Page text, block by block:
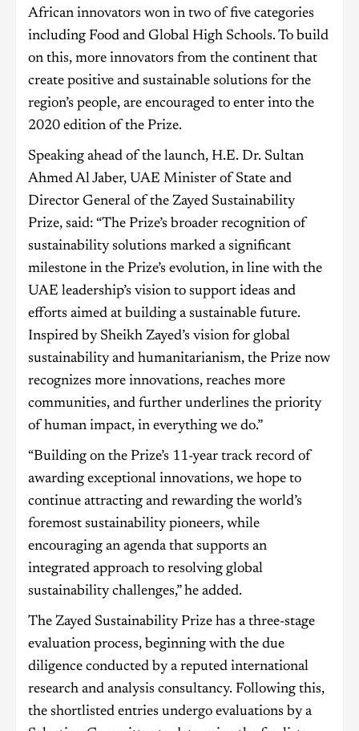
African innovators won in two of five categories
including Food and Global High Schools. To build
on this, more innovators from the continent that
create positive and sustainable solutions for the
region’s people, are encouraged to enter into the
2020 edition of the Prize.
Speaking ahead of the launch, H.E. Dr. Sultan
Ahmed Al Jaber, UAE Minister of State and
Director General of the Zayed Sustainability
Prize, said: “The Prize’s broader recognition of
sustainability solutions marked a significant
milestone in the Prize’s evolution, in line with the
UAE leadership’s vision to support ideas and
efforts aimed at building a sustainable future.
Inspired by Sheikh Zayed’s vision for global
sustainability and humanitarianism, the Prize now
recognizes more innovations, reaches more
communities, and further underlines the priority
of human impact, in everything we do.”
“Building on the Prize’s 11-year track record of
awarding exceptional innovations, we hope to
continue attracting and rewarding the world’s
foremost sustainability pioneers, while
encouraging an agenda that supports an
integrated approach to resolving global
sustainability challenges,” he added.
The Zayed Sustainability Prize has a three-stage
evaluation process, beginning with the due
diligence conducted by a reputed international
research and analysis consultancy. Following this,
the shortlisted entries undergo evaluations by a